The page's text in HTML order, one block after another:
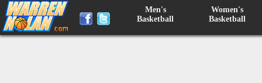
Men's
Basketball
Women's
Basketball